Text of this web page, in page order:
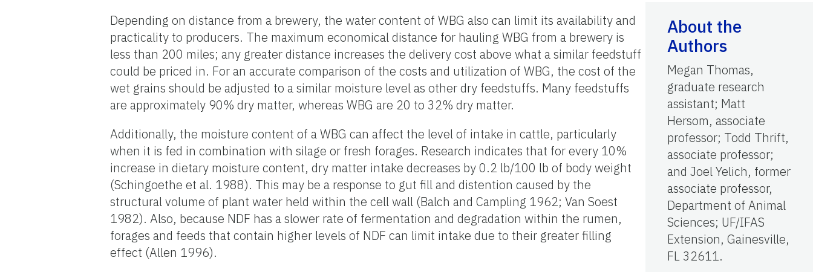
Depending on distance from a brewery, the water content of WBG also can limit its availability and
practicality to producers. The maximum economical distance for hauling WBG from a brewery is
less than 200 miles; any greater distance increases the delivery cost above what a similar feedstuff
could be priced in. For an accurate comparison of the costs and utilization of WBG, the cost of the
wet grains should be adjusted to a similar moisture level as other dry feedstuffs. Many feedstuffs
are approximately 90% dry matter, whereas WBG are 20 to 32% dry matter.
Additionally, the moisture content of a WBG can affect the level of intake in cattle, particularly
when it is fed in combination with silage or fresh forages. Research indicates that for every 10%
increase in dietary moisture content, dry matter intake decreases by 0.2 lb/100 lb of body weight
(Schingoethe et al. 1988). This may be a response to gut fill and distention caused by the
structural volume of plant water held within the cell wall (Balch and Campling 1962; Van Soest
1982). Also, because NDF has a slower rate of fermentation and degradation within the rumen,
forages and feeds that contain higher levels of NDF can limit intake due to their greater filling
effect (Allen 1996).
About the
Authors
Megan Thomas,
graduate research
assistant; Matt
Hersom, associate
professor; Todd Thrift,
associate professor;
and Joel Yelich, former
associate professor,
Department of Animal
Sciences; UF/IFAS
Extension, Gainesville,
FL 32611.